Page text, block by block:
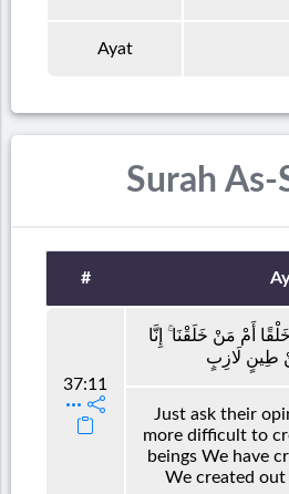
Ayat
Surah As-
#
37:11
أَمْ مَنْ خَلَقْنَا ۚ إِنَّا
طِينٍ لَازِبٍ
Just ask their
more difficult to
beings We have
We created